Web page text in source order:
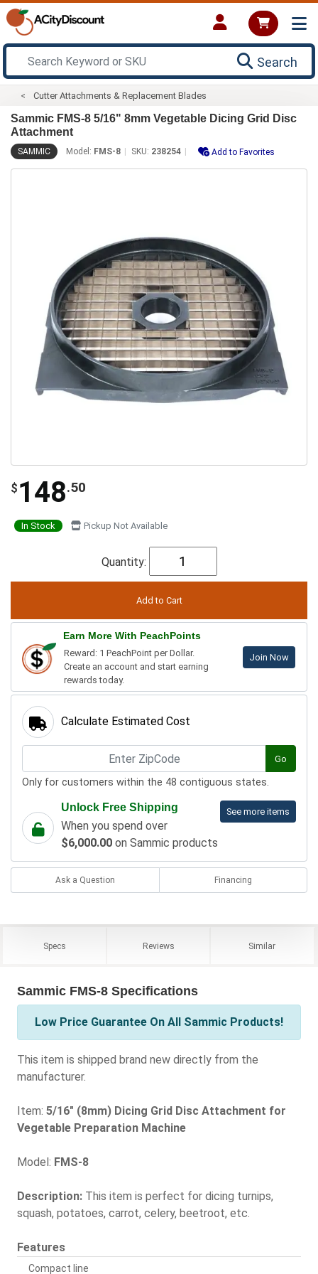
Search
Cutter Attachments & Replacement Blades
Sammic FMS-8 5/16" 8mm Vegetable Dicing Grid Disc
Attachment
SAMMIC Model: FMS-8 SKU: 238254 Add to Favorites
$ 148.50
In Stock Pickup Not Available
Quantity:
Earn More With PeachPoints
Reward: 1 PeachPoint per Dollar.
Create an account and start earning
rewards today.
Join Now
Calculate Estimated Cost
Go
Only for customers within the 48 contiguous states.
See more items
Unlock Free Shipping
When you spend over
$6,000.00 on Sammic products
Ask a Question Financing
Specs Reviews Similar
Sammic FMS-8 Specifications
Low Price Guarantee On All Sammic Products!
This item is shipped brand new directly from the
manufacturer.
Item: 5/16" (8mm) Dicing Grid Disc Attachment for
Vegetable Preparation Machine
Model: FMS-8
Description: This item is perfect for dicing turnips,
squash, potatoes, carrot, celery, beetroot, etc.
Features
Compact line